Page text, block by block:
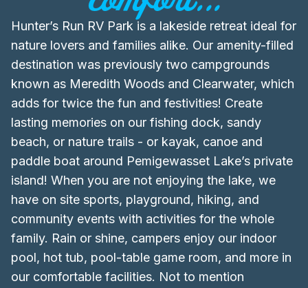
Hunter’s Run RV Park is a lakeside retreat ideal for
nature lovers and families alike. Our amenity-filled
destination was previously two campgrounds
known as Meredith Woods and Clearwater, which
adds for twice the fun and festivities! Create
lasting memories on our fishing dock, sandy
beach, or nature trails - or kayak, canoe and
paddle boat around Pemigewasset Lake’s private
island! When you are not enjoying the lake, we
have on site sports, playground, hiking, and
community events with activities for the whole
family. Rain or shine, campers enjoy our indoor
pool, hot tub, pool-table game room, and more in
our comfortable facilities. Not to mention